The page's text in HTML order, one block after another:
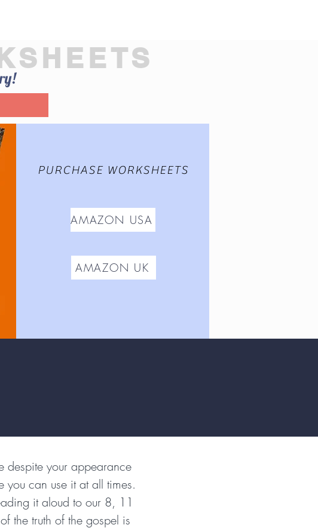
PURCHASE WORKSHEETS
AMAZON USA
AMAZON UK
despite your appearance
you can use it at all times.
it aloud to our 8, 11
the truth of the gospel is